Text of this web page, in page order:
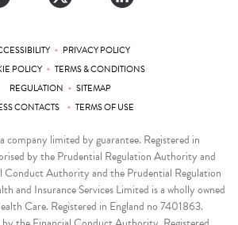
• PRIVACY POLICY
POLICY • TERMS & CONDITIONS
REGULATION • SITEMAP
CONTACTS • TERMS OF USE
company limited by guarantee. Registered in
by the Prudential Regulation Authority and
Conduct Authority and the Prudential Regulation
and Insurance Services Limited is a wholly owned
Care. Registered in England no 7401863.